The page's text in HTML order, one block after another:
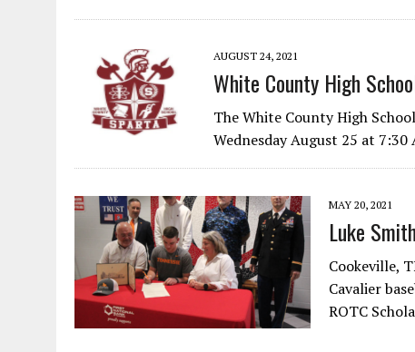
AUGUST 24, 2021
White County High
The White County High
Wednesday August 25 at
MAY 20, 2021
Luke
Cookeville,
Cavalier
ROTC